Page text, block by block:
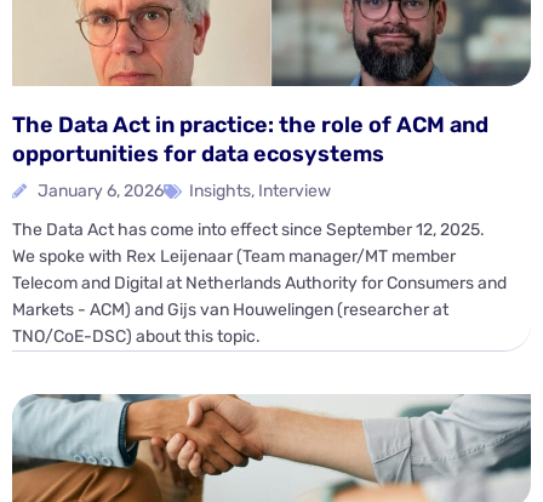
The Data Act in practice: the role of ACM and
opportunities for data ecosystems
January 6, 2026 Insights, Interview
The Data Act has come into effect since September 12, 2025.
We spoke with Rex Leijenaar (Team manager/MT member
Telecom and Digital at Netherlands Authority for Consumers and
Markets - ACM) and Gijs van Houwelingen (researcher at
TNO/CoE-DSC) about this topic.